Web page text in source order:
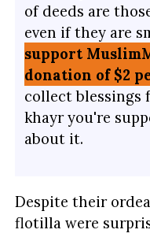
of deeds are
even if they are
support
donation of $2
collect blessings
khayr you're
about it.
Despite their
flotilla were